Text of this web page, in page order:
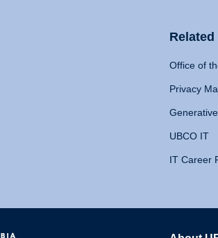
Related
Office of
Privacy
UBCO IT
IT Career